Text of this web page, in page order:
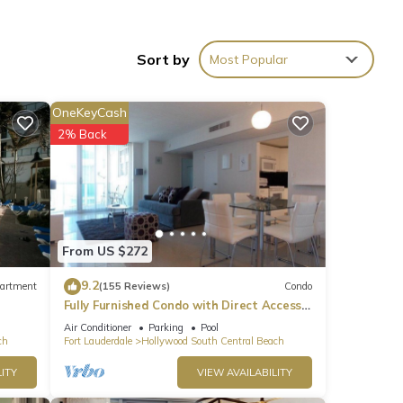
it,
Sort by Most Popular
From US $272
OneKeyCash
2% Back
9.2(155 Reviews) Condo
Fully Furnished Condo with Direct Access
to Beach
Air Conditioner Parking
Pool
Fort Lauderdale
Hollywood South Central Beach
VIEW AVAILABILITY